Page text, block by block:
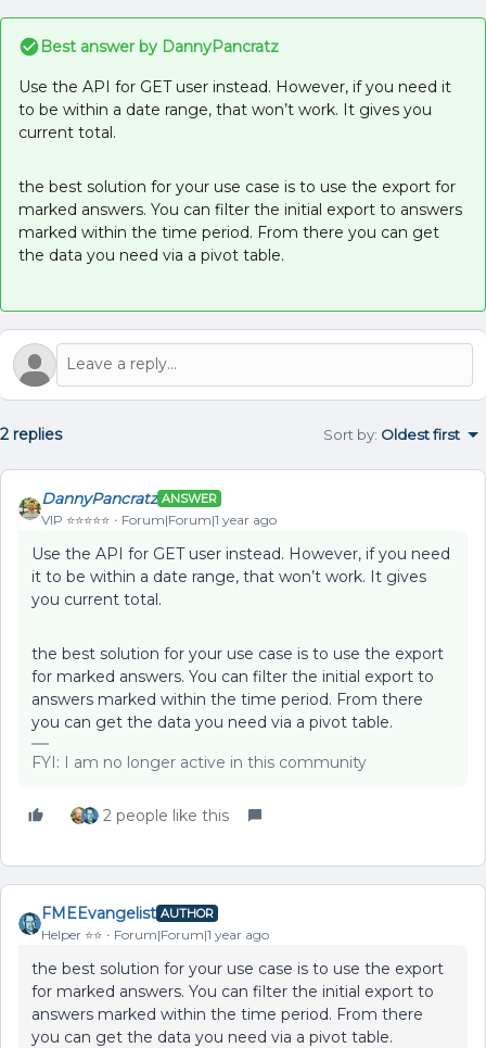
Best answer by DannyPancratz
Use the API for GET user instead. However, if you need it
to be within a date range, that won’t work. It gives you
current total.
the best solution for your use case is to use the export for
marked answers. You can filter the initial export to answers
marked within the time period. From there you can get
the data you need via a pivot table.
2 replies Sort by: Oldest first
DannyPancratz ANSWER
VIP ⭐️⭐️⭐️⭐️⭐️ Forum|Forum|1 year ago
Use the API for GET user instead. However, if you need
it to be within a date range, that won’t work. It gives
you current total.
the best solution for your use case is to use the export
for marked answers. You can filter the initial export to
answers marked within the time period. From there
you can get the data you need via a pivot table.
FYI: I am no longer active in this community
2 people like this
FMEEvangelist AUTHOR
Helper ⭐️⭐️ Forum|Forum|1 year ago
the best solution for your use case is to use the export
for marked answers. You can filter the initial export to
answers marked within the time period. From there
you can get the data you need via a pivot table.